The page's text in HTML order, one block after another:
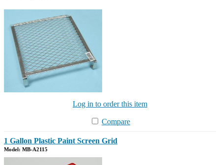
Log in to order this item
Compare
1 Gallon Plastic Paint Screen Grid
Model: MB-A2115